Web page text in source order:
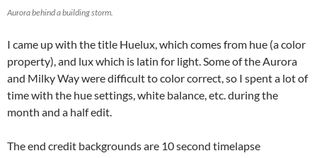
Aurora behind a building storm.
I came up with the title Huelux, which comes from hue (a color
property), and lux which is latin for light. Some of the Aurora
and Milky Way were difficult to color correct, so I spent a lot of
time with the hue settings, white balance, etc. during the
month and a half edit.
The end credit backgrounds are 10 second timelapse